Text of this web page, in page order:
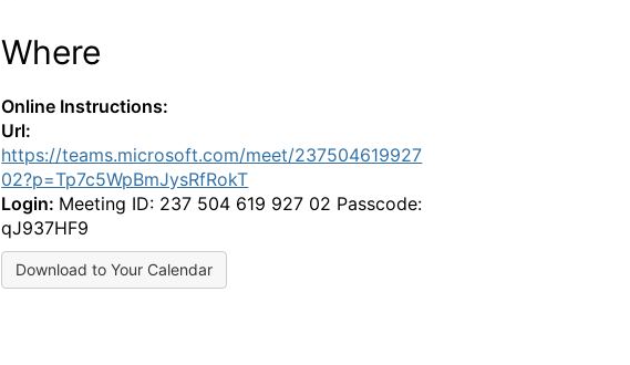
Where
Online Instructions:
Url:
https://teams.microsoft.com/meet/237504619927
02?p=Tp7c5WpBmJysRfRokT
Login: Meeting ID: 237 504 619 927 02 Passcode:
qJ937HF9
Download to Your Calendar